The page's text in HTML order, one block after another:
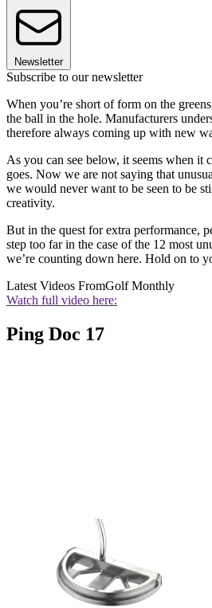
Newsletter
Subscribe to our newsletter
When you’re short of form on the
the ball in the hole. Manufacturers
therefore always coming up with new
As you can see below, it seems when it
goes. Now we are not saying that
we would never want to be seen to be
creativity.
But in the quest for extra performance,
step too far in the case of the 12 most
we’re counting down here. Hold on to
Latest Videos FromGolf Monthly
Watch full video here:
Ping Doc 17